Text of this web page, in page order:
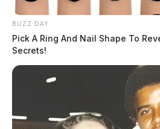
BUZZ DAY
Pick A Ring And Nail Shape To
Secrets!